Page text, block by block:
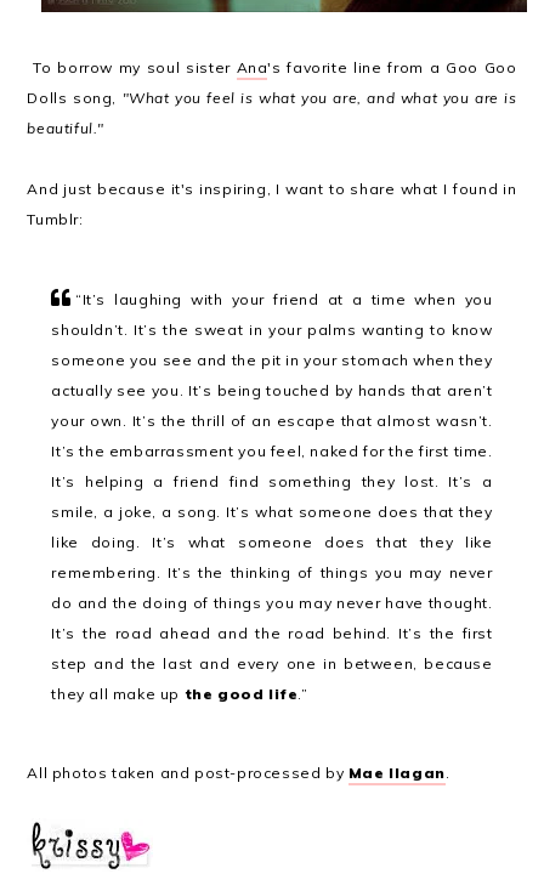
To borrow my soul sister Ana's favorite line from a Goo Goo
Dolls song, "What you feel is what you are, and what you are is
beautiful."
And just because it's inspiring, I want to share what I found in
Tumblr:
“ It’s laughing with your friend at a time when you
shouldn’t. It’s the sweat in your palms wanting to know
someone you see and the pit in your stomach when they
actually see you. It’s being touched by hands that aren’t
your own. It’s the thrill of an escape that almost wasn’t.
It’s the embarrassment you feel, naked for the first time.
It’s helping a friend find something they lost. It’s a
smile, a joke, a song. It’s what someone does that they
like doing. It’s what someone does that they like
remembering. It’s the thinking of things you may never
do and the doing of things you may never have thought.
It’s the road ahead and the road behind. It’s the first
step and the last and every one in between, because
they all make up the good life.”
All photos taken and post-processed by Mae Ilagan.